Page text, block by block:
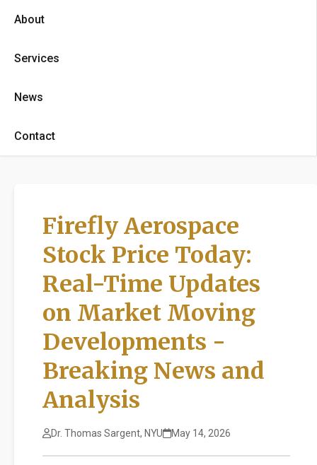
About
Services
News
Contact
Firefly Aerospace
Stock Price Today:
Real-Time Updates
on Market Moving
Developments -
Breaking News and
Analysis
Dr. Thomas Sargent, NYU May 14, 2026